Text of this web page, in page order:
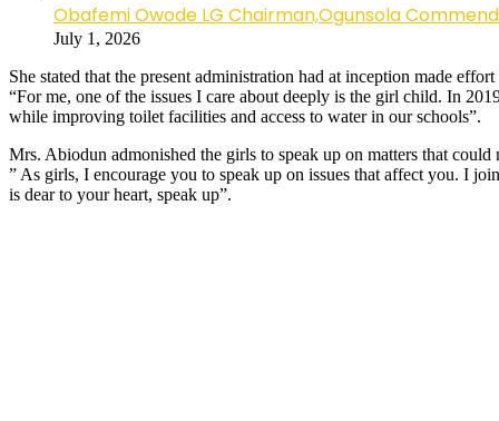
Obafemi Owode LG Chairman,Ogunsola
July 1, 2026
She stated that the present administration had at inception made
“For me, one of the issues I care about deeply is the girl child. In
while improving toilet facilities and access to water in our schools”.
Mrs. Abiodun admonished the girls to speak up on matters that
” As girls, I encourage you to speak up on issues that affect you. I
is dear to your heart, speak up”.